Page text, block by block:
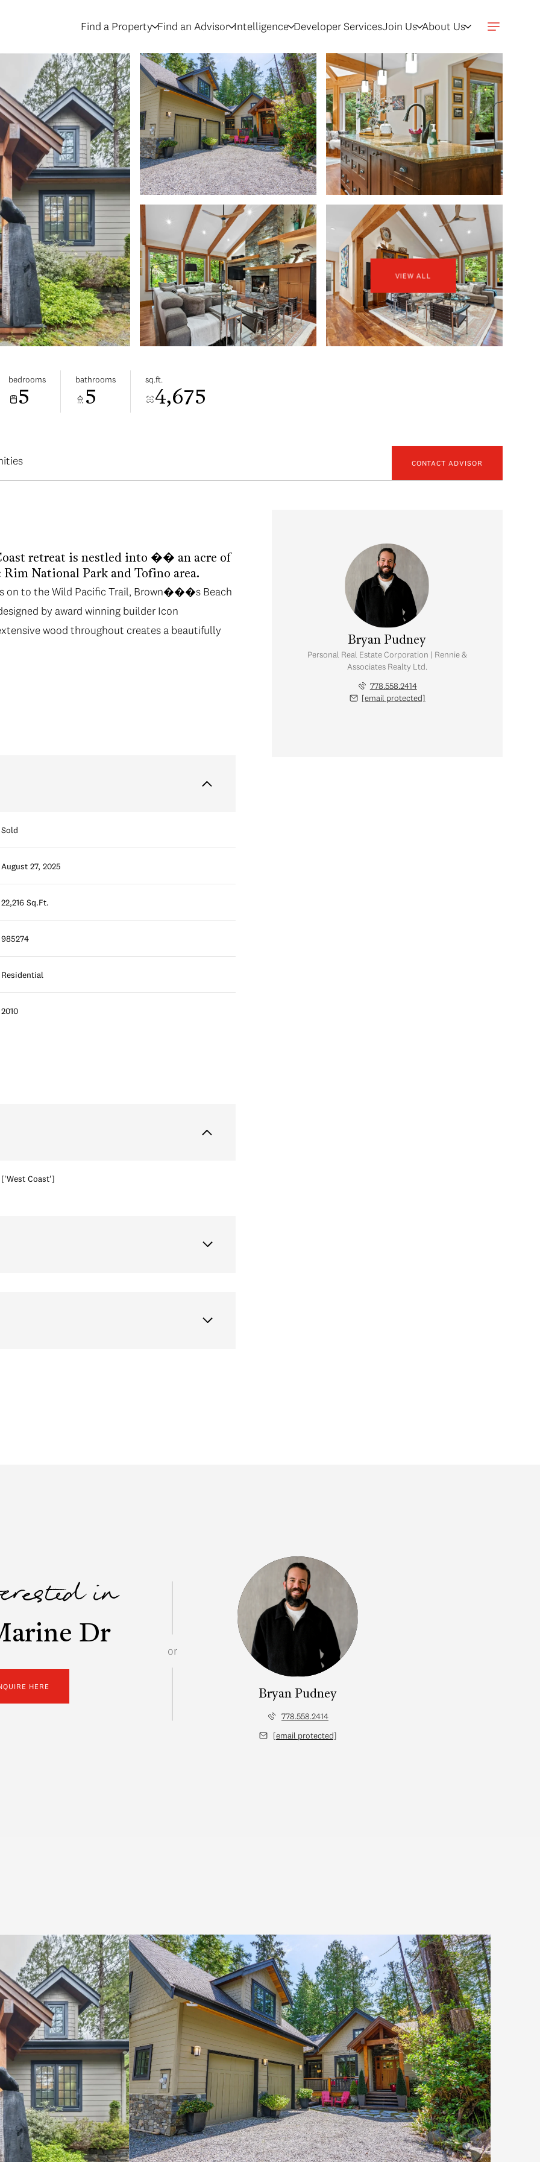
Find a Property Find an Advisor Intelligence Developer ServicesJoin Us About Us
VIEW ALL
bedrooms
5
bathrooms
5
sq.ft.
4,675
CONTACT ADVISOR
retreat is nestled into �� an acre of
National Park and Tofino area.
on to the Wild Pacific Trail, Brown���s Beach
by award winning builder Icon
wood throughout creates a beautifully
Sold
August 27, 2025
22,216 Sq.Ft.
985274
Residential
2010
['West Coast']
Bryan Pudney
Personal Real Estate Corporation | Rennie &
Associates Realty Ltd.
778.558.2414
[email protected]
Aug
in
Dr
HERE
or
Bryan Pudney
778.558.2414
[email protected]